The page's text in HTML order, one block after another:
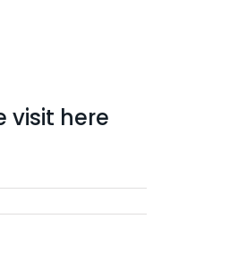
visit here